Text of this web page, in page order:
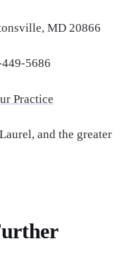
MD 20866
5686
Practice
and the greater